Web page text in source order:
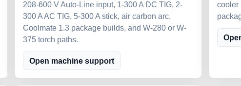
208-600 V Auto-Line input, 1-300 A DC TIG, 2-
300 A AC TIG, 5-300 A stick, air carbon arc,
Coolmate 1.3 package builds, and W-280 or W-
375 torch paths.
Open machine support
cooler